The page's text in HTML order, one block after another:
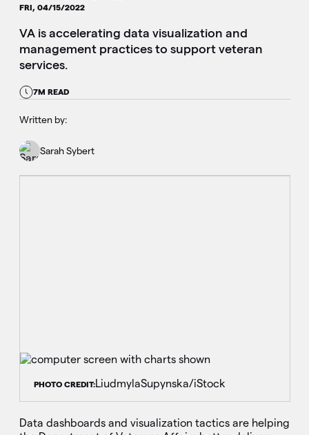
FRI, 04/15/2022
VA is accelerating data visualization and
management practices to support veteran
services.
7M READ
Written by:
Sarah Sybert
PHOTO CREDIT:LiudmylaSupynska/iStock
Data dashboards and visualization tactics are helping